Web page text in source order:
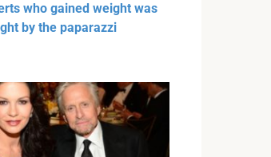
who gained weight was
by the paparazzi